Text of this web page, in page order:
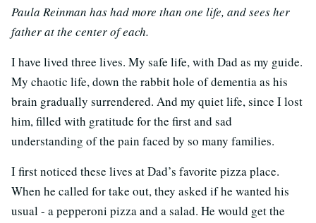
Paula Reinman has had more than one life, and sees her
father at the center of each.
I have lived three lives. My safe life, with Dad as my guide.
My chaotic life, down the rabbit hole of dementia as his
brain gradually surrendered. And my quiet life, since I lost
him, filled with gratitude for the first and sad
understanding of the pain faced by so many families.
I first noticed these lives at Dad’s favorite pizza place.
When he called for take out, they asked if he wanted his
usual - a pepperoni pizza and a salad. He would get the